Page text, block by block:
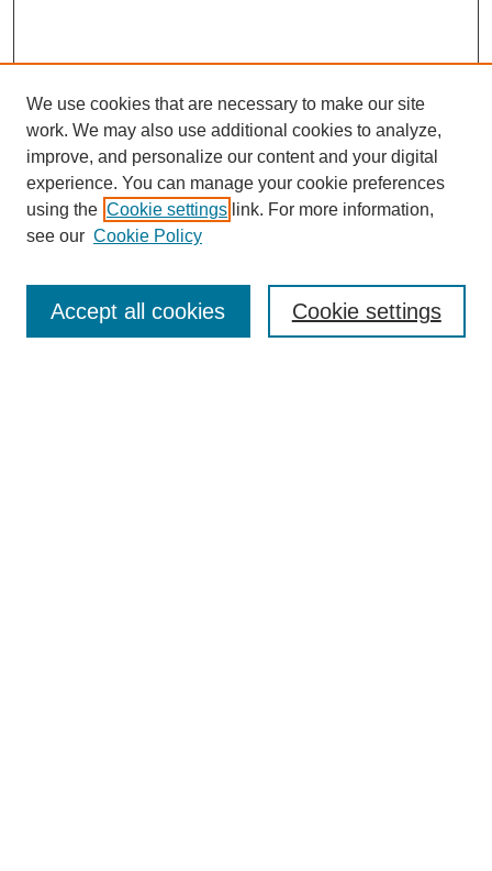
Enter search terms:
We use cookies that are necessary to make our site
work. We may also use additional cookies to analyze,
improve, and personalize our content and your digital
experience. You can manage your cookie preferences
using the Cookie settings link. For more information,
see our Cookie Policy
Cookie settings
Accept all cookies